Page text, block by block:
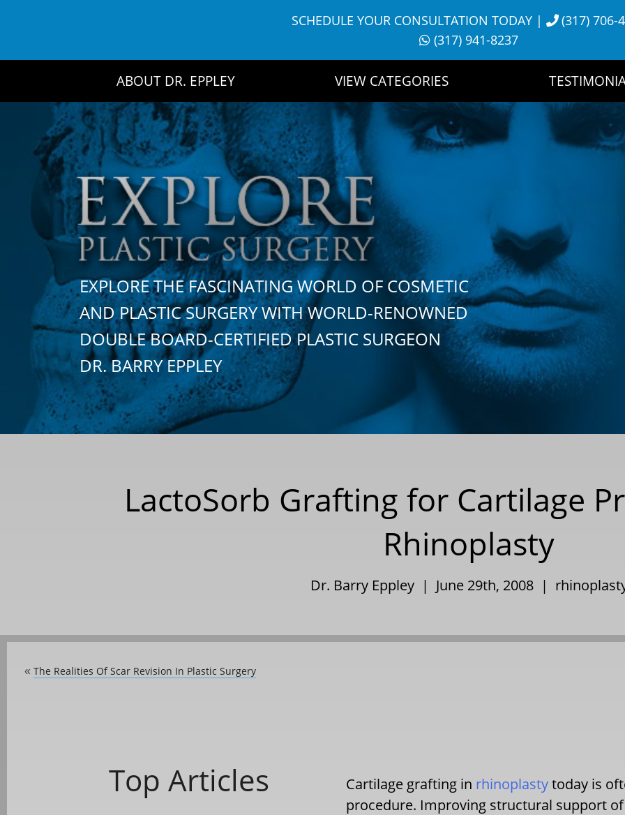
SCHEDULE YOUR CONSULTATION TODAY|
(317) 706-
(317) 941-8237
ABOUT DR. EPPLEY VIEW CATEGORIES
EXPLORE THE FASCINATING WORLD OF COSMETIC
AND PLASTIC SURGERY WITH WORLD-RENOWNED
DOUBLE BOARD-CERTIFIED PLASTIC SURGEON
DR. BARRY EPPLEY
LactoSorb Grafting for Cartilage
Rhinoplasty
Dr. Barry Eppley | June 29th, 2008 |
« The Realities Of Scar Revision In Plastic Surgery
Top Articles Cartilage grafting in rhinoplastytoday is
procedure. Improving structural support